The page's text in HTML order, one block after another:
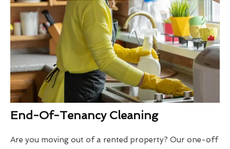
End-Of-Tenancy Cleaning
Are you moving out of a rented property? Our one-off